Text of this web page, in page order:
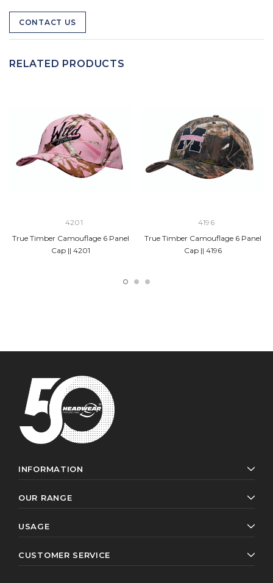
CONTACT US
RELATED PRODUCTS
4201
True Timber Camouflage 6 Panel
Cap || 4201
4196
True Timber Camouflage 6 Panel
Cap || 4196
INFORMATION
OUR RANGE
USAGE
CUSTOMER SERVICE